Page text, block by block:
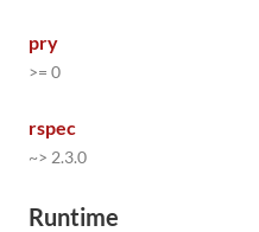
pry
>= 0
rspec
~> 2.3.0
Runtime